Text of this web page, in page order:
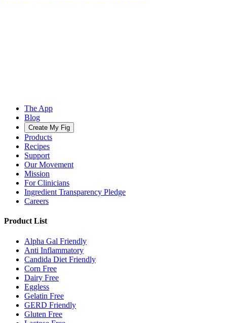
The App
Blog
Create My Fig
Products
Recipes
Support
Our Movement
Mission
For Clinicians
Ingredient Transparency Pledge
Careers
Product List
Alpha Gal Friendly
Anti Inflammatory
Candida Diet Friendly
Corn Free
Dairy Free
Eggless
Gelatin Free
GERD Friendly
Gluten Free